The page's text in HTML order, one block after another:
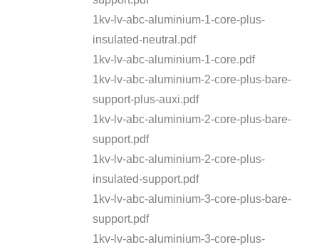
1kv-lv-abc-aluminium-1-core-plus-
insulated-neutral.pdf
1kv-lv-abc-aluminium-1-core.pdf
1kv-lv-abc-aluminium-2-core-plus-bare-
support-plus-auxi.pdf
1kv-lv-abc-aluminium-2-core-plus-bare-
support.pdf
1kv-lv-abc-aluminium-2-core-plus-
insulated-support.pdf
1kv-lv-abc-aluminium-3-core-plus-bare-
support.pdf
1kv-lv-abc-aluminium-3-core-plus-